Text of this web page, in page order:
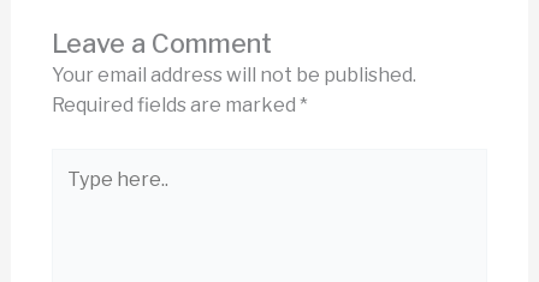
Leave a Comment
Your email address will not be published.
Required fields are marked *
here..